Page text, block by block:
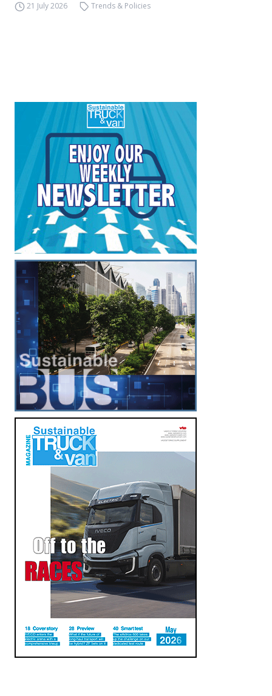
21 July 2026 Trends & Policies